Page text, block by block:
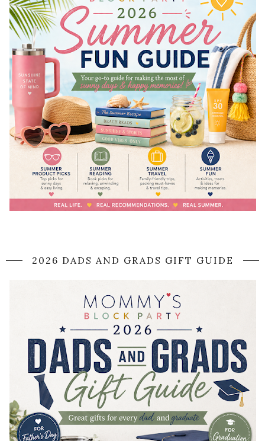
2026 DADS AND GRADS GIFT GUIDE